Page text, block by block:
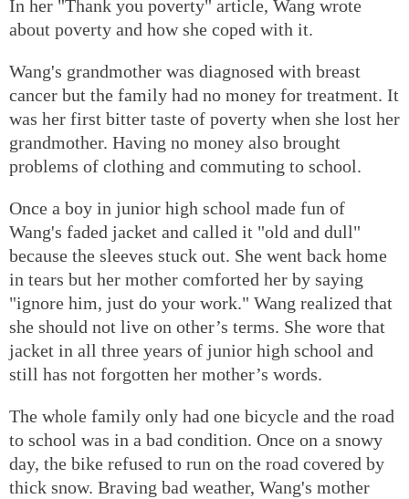
In her "Thank you poverty" article, Wang wrote
about poverty and how she coped with it.
Wang's grandmother was diagnosed with breast
cancer but the family had no money for treatment. It
was her first bitter taste of poverty when she lost her
grandmother. Having no money also brought
problems of clothing and commuting to school.
Once a boy in junior high school made fun of
Wang's faded jacket and called it "old and dull"
because the sleeves stuck out. She went back home
in tears but her mother comforted her by saying
"ignore him, just do your work." Wang realized that
she should not live on other’s terms. She wore that
jacket in all three years of junior high school and
still has not forgotten her mother’s words.
The whole family only had one bicycle and the road
to school was in a bad condition. Once on a snowy
day, the bike refused to run on the road covered by
thick snow. Braving bad weather, Wang's mother